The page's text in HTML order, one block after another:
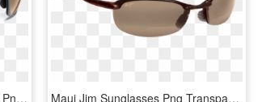
Maui Jim Sunglasses Download Png Image - Maui Jim Sunglasses, Transparent Png Maui Jim Sunglasses Png Transparent Image0 - Maui Jim Sunglasses, Png Download